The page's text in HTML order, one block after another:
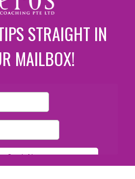
STRAIGHT IN
MAILBOX!